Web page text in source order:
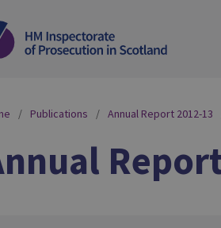
Publications Annual Report 2012-13